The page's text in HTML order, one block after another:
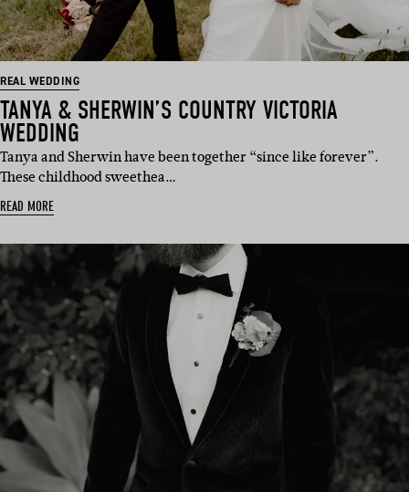
REAL WEDDING
TANYA & SHERWIN’S COUNTRY VICTORIA
WEDDING
Tanya and Sherwin have been together “since like forever”.
These childhood sweethea…
READ MORE